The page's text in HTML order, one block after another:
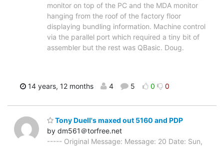
monitor on top of the PC and the MDA monitor
hanging from the roof of the factory floor
displaying bundling information. Machine control
via the parallel port which required a tiny bit of
assembler but the rest was QBasic. Doug.
14 years, 12 months 4 5 0 0
Tony Duell's maxed out 5160 and PDP
by dm561＠torfree.net
----- Original Message: Message: 20 Date: Sun,